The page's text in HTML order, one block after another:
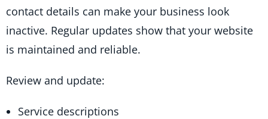
contact details can make your business look
inactive. Regular updates show that your website
is maintained and reliable.
Review and update:
Service descriptions